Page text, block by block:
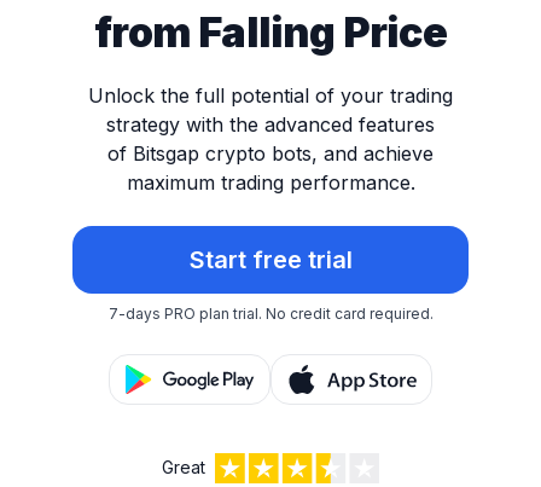
from Falling Price
Unlock the full potential of your trading
strategy with the advanced features
of Bitsgap crypto bots, and achieve
maximum trading performance.
Start free trial
7-days PRO plan trial. No credit card required.
Great